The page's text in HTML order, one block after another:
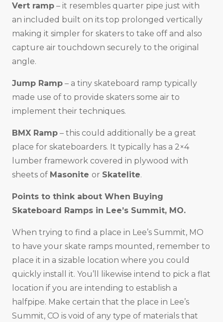
Vert ramp – it resembles quarter pipe just with
an included built on its top prolonged vertically
making it simpler for skaters to take off and also
capture air touchdown securely to the original
angle.
Jump Ramp – a tiny skateboard ramp typically
made use of to provide skaters some air to
implement their techniques.
BMX Ramp – this could additionally be a great
place for skateboarders. It typically has a 2×4
lumber framework covered in plywood with
sheets of Masonite or Skatelite.
Points to think about When Buying
Skateboard Ramps in Lee’s Summit, MO.
When trying to find a place in Lee’s Summit, MO
to have your skate ramps mounted, remember to
place it in a sizable location where you could
quickly install it. You’ll likewise intend to pick a flat
location if you are intending to establish a
halfpipe. Make certain that the place in Lee’s
Summit, CO is void of any type of materials that